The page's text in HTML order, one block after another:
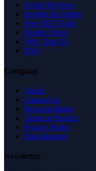
Expert Reviews
Insights & Guides
Free SEO Tools
Health Check
Why Trust Us
FAQ
Company
About
Contact Us
News & Media
Terms of Service
Privacy Policy
Data Request
Newsletter